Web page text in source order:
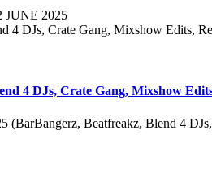
2025
4 DJs, Crate Gang, Mixshow
(BarBangerz, Beatfreakz, Blend 4